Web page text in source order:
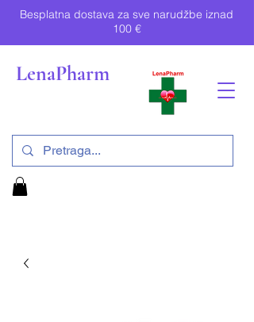
Besplatna dostava za sve narudžbe iznad
100 €
LenaPharm